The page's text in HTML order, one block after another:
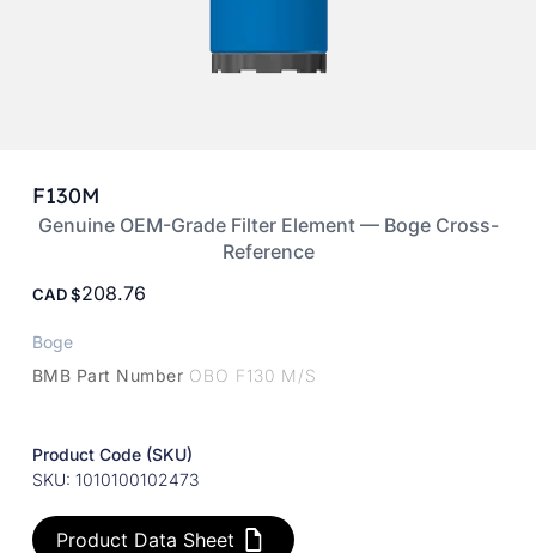
F130M
Genuine OEM-Grade Filter Element — Boge Cross-
Reference
CAD 208.76
Boge
BMB Part Number OBO F130 M/S
Product Code (SKU)
SKU: 1010100102473
Product Data Sheet